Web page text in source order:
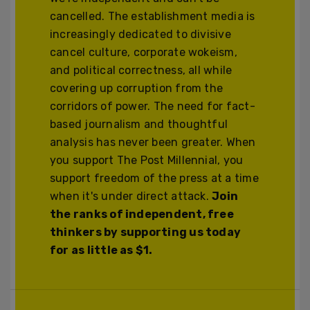
cancelled. The establishment media is
increasingly dedicated to divisive
cancel culture, corporate wokeism,
and political correctness, all while
covering up corruption from the
corridors of power. The need for fact-
based journalism and thoughtful
analysis has never been greater. When
you support The Post Millennial, you
support freedom of the press at a time
when it's under direct attack.Join
the ranks of independent, free
thinkers by supporting us today
for as little as $1.